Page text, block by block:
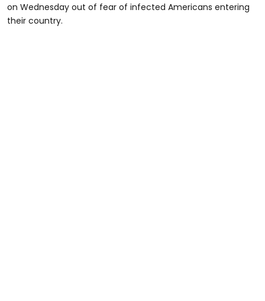
on Wednesday out of fear of infected Americans entering
their country.